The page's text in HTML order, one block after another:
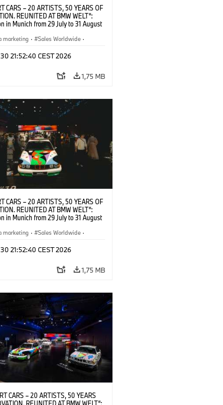
CARS – 20 ARTISTS, 50 YEARS OF
REUNITED AT BMW WELT“:
in Munich from 29 July to 31 August
(07/2026)
marketing · Sales Worldwide ·
21:52:40 CEST 2026
1,75 MB
CARS – 20 ARTISTS, 50 YEARS OF
REUNITED AT BMW WELT“:
in Munich from 29 July to 31 August
(07/2026)
marketing · Sales Worldwide ·
21:52:40 CEST 2026
1,75 MB
CARS – 20 ARTISTS, 50 YEARS